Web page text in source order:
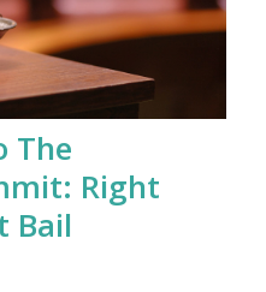
The
Right
Bail